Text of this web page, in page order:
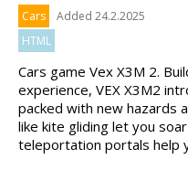
WOOD HEXA FACTORY
HIDDEN OBJECT TIME ...
Cars
Added 24.2.2025
HTML
Cars game Vex X3M 2.
experience, VEX X3M2
packed with new hazards
like kite gliding let you
teleportation portals help